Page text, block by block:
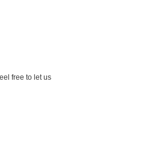
free to let us